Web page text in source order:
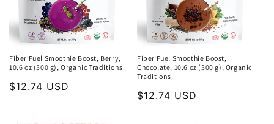
Fiber Fuel Smoothie Boost, Berry,
10.6 oz (300 g), Organic Traditions
Regular
$12.74 USD
Fiber Fuel Smoothie Boost,
Chocolate, 10.6 oz (300 g), Organic
Traditions
Regular
$12.74 USD